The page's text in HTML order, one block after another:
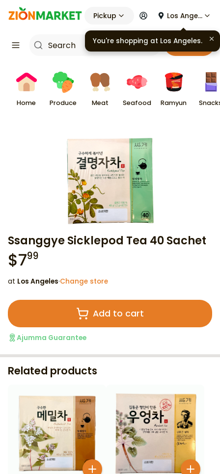
Pickup Los Angeles
Cart
Home Produce Meat Seafood Ramyun
Ssanggye Sicklepod Tea 40 Sachet
$799
at Los Angeles·Change store
Add to cart
Ajumma Guarantee
Related products
You're shopping at Los Angeles.